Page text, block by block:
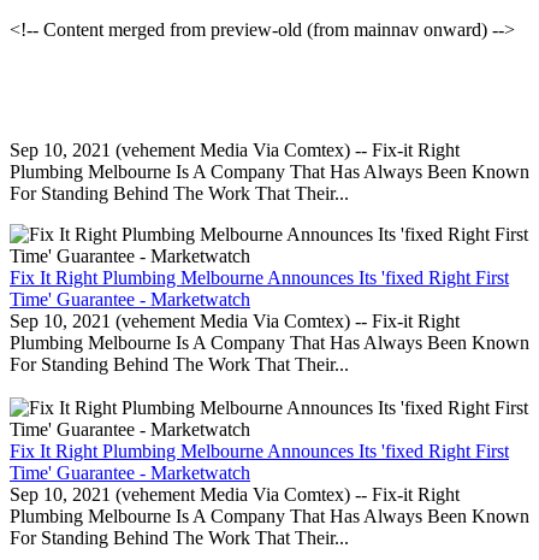
<!-- Content merged from preview-old (from mainnav onward) -->
Sep 10, 2021 (vehement Media Via Comtex) -- Fix-it Right
Plumbing Melbourne Is A Company That Has Always Been Known
For Standing Behind The Work That Their...
Fix It Right Plumbing Melbourne Announces Its 'fixed Right First
Time' Guarantee - Marketwatch
Sep 10, 2021 (vehement Media Via Comtex) -- Fix-it Right
Plumbing Melbourne Is A Company That Has Always Been Known
For Standing Behind The Work That Their...
Fix It Right Plumbing Melbourne Announces Its 'fixed Right First
Time' Guarantee - Marketwatch
Sep 10, 2021 (vehement Media Via Comtex) -- Fix-it Right
Plumbing Melbourne Is A Company That Has Always Been Known
For Standing Behind The Work That Their...